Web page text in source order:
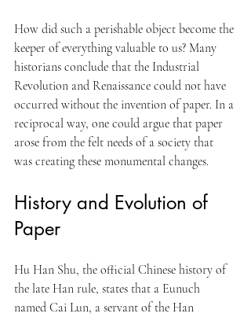
How did such a perishable object become the
keeper of everything valuable to us? Many
historians conclude that the Industrial
Revolution and Renaissance could not have
occurred without the invention of paper. In a
reciprocal way, one could argue that paper
arose from the felt needs of a society that
was creating these monumental changes.
History and Evolution of
Paper
Hu Han Shu, the official Chinese history of
the late Han rule, states that a Eunuch
named Cai Lun, a servant of the Han